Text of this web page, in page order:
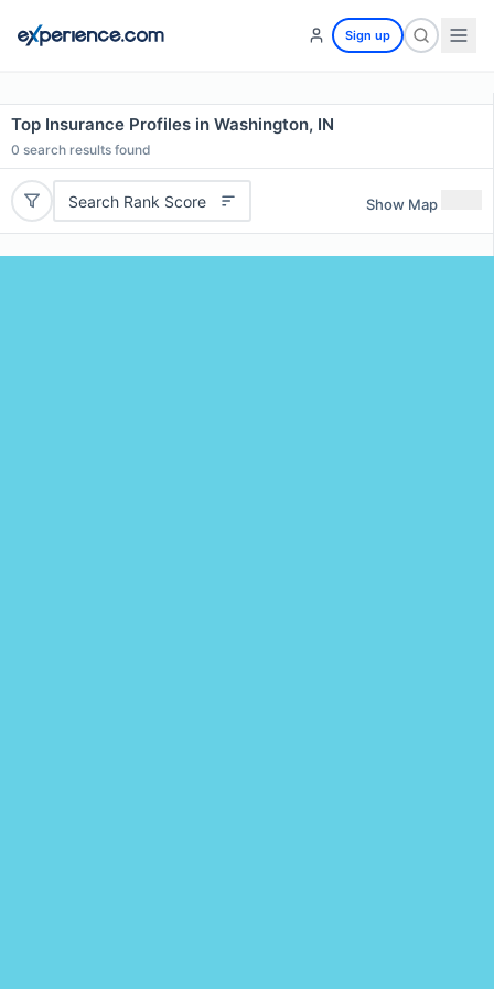
Sign up
Top Insurance Profiles in Washington, IN
0 search results found
Search Rank Score Show Map